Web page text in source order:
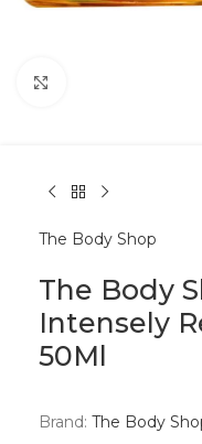
The Body Shop
The Body
Intensely
50Ml
Brand: The Body